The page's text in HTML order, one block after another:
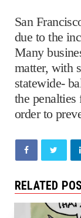
San
due to the
Many
matter, with
statewide-
the
order to
RELATED